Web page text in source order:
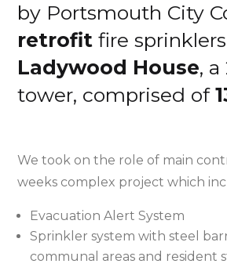
by Portsmouth City
retrofit fire
Ladywood House,
tower, comprised of
We took on the role of main
weeks complex project which
Evacuation Alert System
Sprinkler system with steel
communal areas and resident